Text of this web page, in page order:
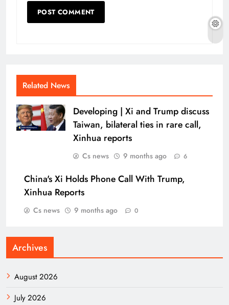
Related News
Developing | Xi and Trump discuss
Taiwan, bilateral ties in rare call,
Xinhua reports
Cs news 9 months ago 6
China's Xi Holds Phone Call With Trump,
Xinhua Reports
Cs news 9 months ago 0
Archives
August 2026
July 2026